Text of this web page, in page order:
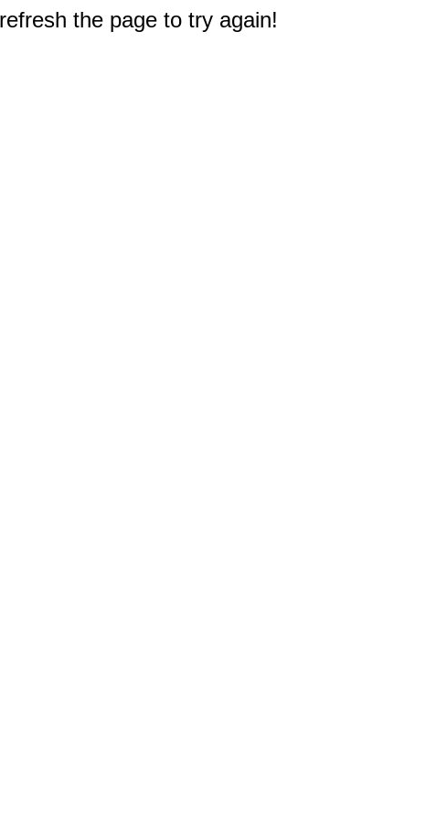
the page to try again!